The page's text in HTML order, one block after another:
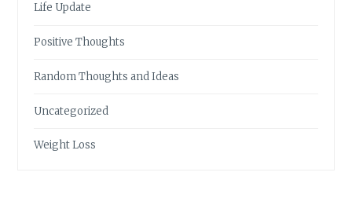
Life Update
Positive Thoughts
Random Thoughts and Ideas
Uncategorized
Weight Loss